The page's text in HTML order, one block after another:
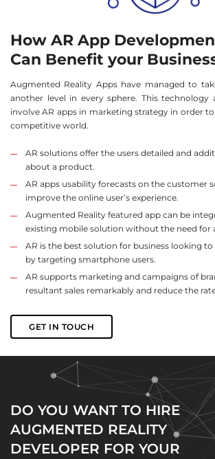
How AR App
Can Benefit your
Augmented Reality Apps have managed to
another level in every sphere. This technology
involve AR apps in marketing strategy in order
competitive world.
AR solutions offer the users detailed and
about a product.
AR apps usability forecasts on the customer
improve the online user’s experience.
Augmented Reality featured app can be
existing mobile solution without the need for
AR is the best solution for business looking to
by targeting smartphone users.
AR supports marketing and campaigns of
resultant sales remarkably and reduce the
GET IN TOUCH
DO YOU WANT TO HIRE
AUGMENTED REALITY
DEVELOPER FOR YOUR